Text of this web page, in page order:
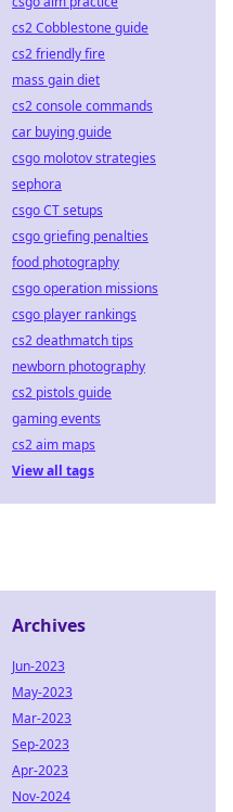
cs2 Cobblestone guide
cs2 friendly fire
mass gain diet
cs2 console commands
car buying guide
csgo molotov strategies
sephora
csgo CT setups
csgo griefing penalties
food photography
csgo operation missions
csgo player rankings
cs2 deathmatch tips
newborn photography
cs2 pistols guide
gaming events
cs2 aim maps
View all tags
Archives
Jun-2023
May-2023
Mar-2023
Sep-2023
Apr-2023
Nov-2024